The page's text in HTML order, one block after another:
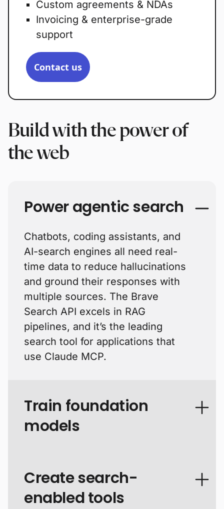
Custom agreements & NDAs
Invoicing & enterprise-grade
support
Contact us
Build with the power of
the web
Power agentic search
Chatbots, coding assistants, and
AI-search engines all need real-
time data to reduce hallucinations
and ground their responses with
multiple sources. The Brave
Search API excels in RAG
pipelines, and it’s the leading
search tool for applications that
use Claude MCP.
Train foundation
models
Create search-
enabled tools